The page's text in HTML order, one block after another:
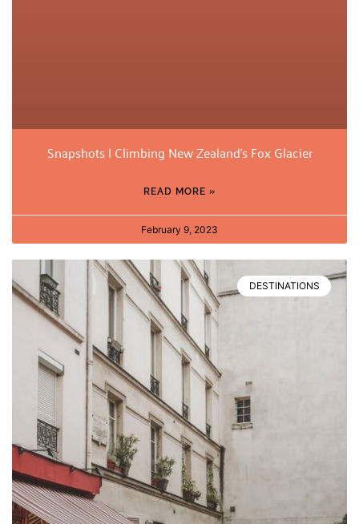
Snapshots | Climbing New Zealand’s Fox Glacier
READ MORE »
February 9, 2023
DESTINATIONS